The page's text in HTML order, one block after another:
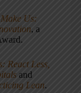
Us:
, a
React Less,
and
Lean.